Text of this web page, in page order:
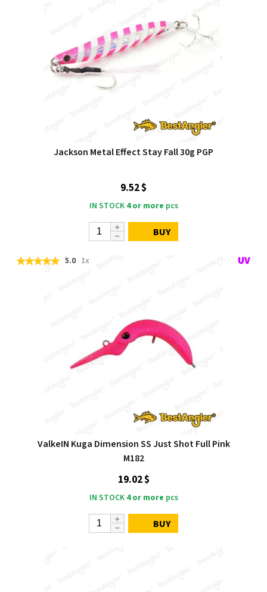
Jackson Metal Effect Stay Fall 30g PGP
9.52 $
IN STOCK 4 or more pcs
BUY
5.0 1x
ValkeIN Kuga Dimension SS Just Shot Full Pink
M182
19.02 $
IN STOCK 4 or more pcs
BUY